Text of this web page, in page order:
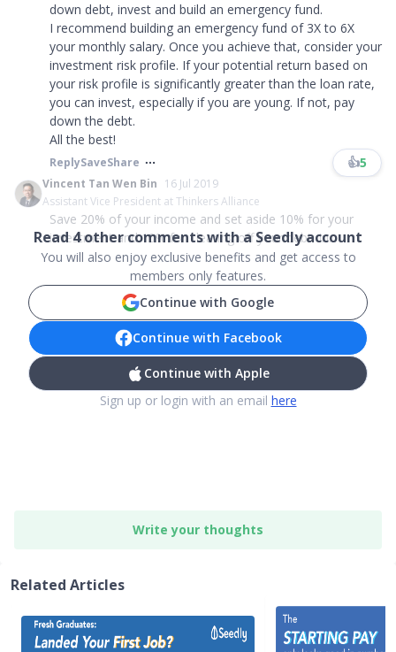
down debt, invest and build an emergency fund.
I recommend building an emergency fund of 3X to 6X
your monthly salary. Once you achieve that, consider your
investment risk profile. If your potential return based on
your risk profile is significantly greater than the loan rate,
you can invest, especially if you are young. If not, pay
down the debt.
All the best!
ReplySaveShare 👍5
Vincent Tan Wen Bin 16 Jul 2019
Assistant Vice President at Thinkers Alliance
Save 20% of your income and set aside 10% for your
investment and 10% for clearing off your debt. In...
Read4other comments with a Seedly account
You will also enjoy exclusive benefits and get access to
members only features.
Continue with Google
Continue with Facebook
Continue with Apple
Sign up or login with an email here
Write your thoughts
Related Articles